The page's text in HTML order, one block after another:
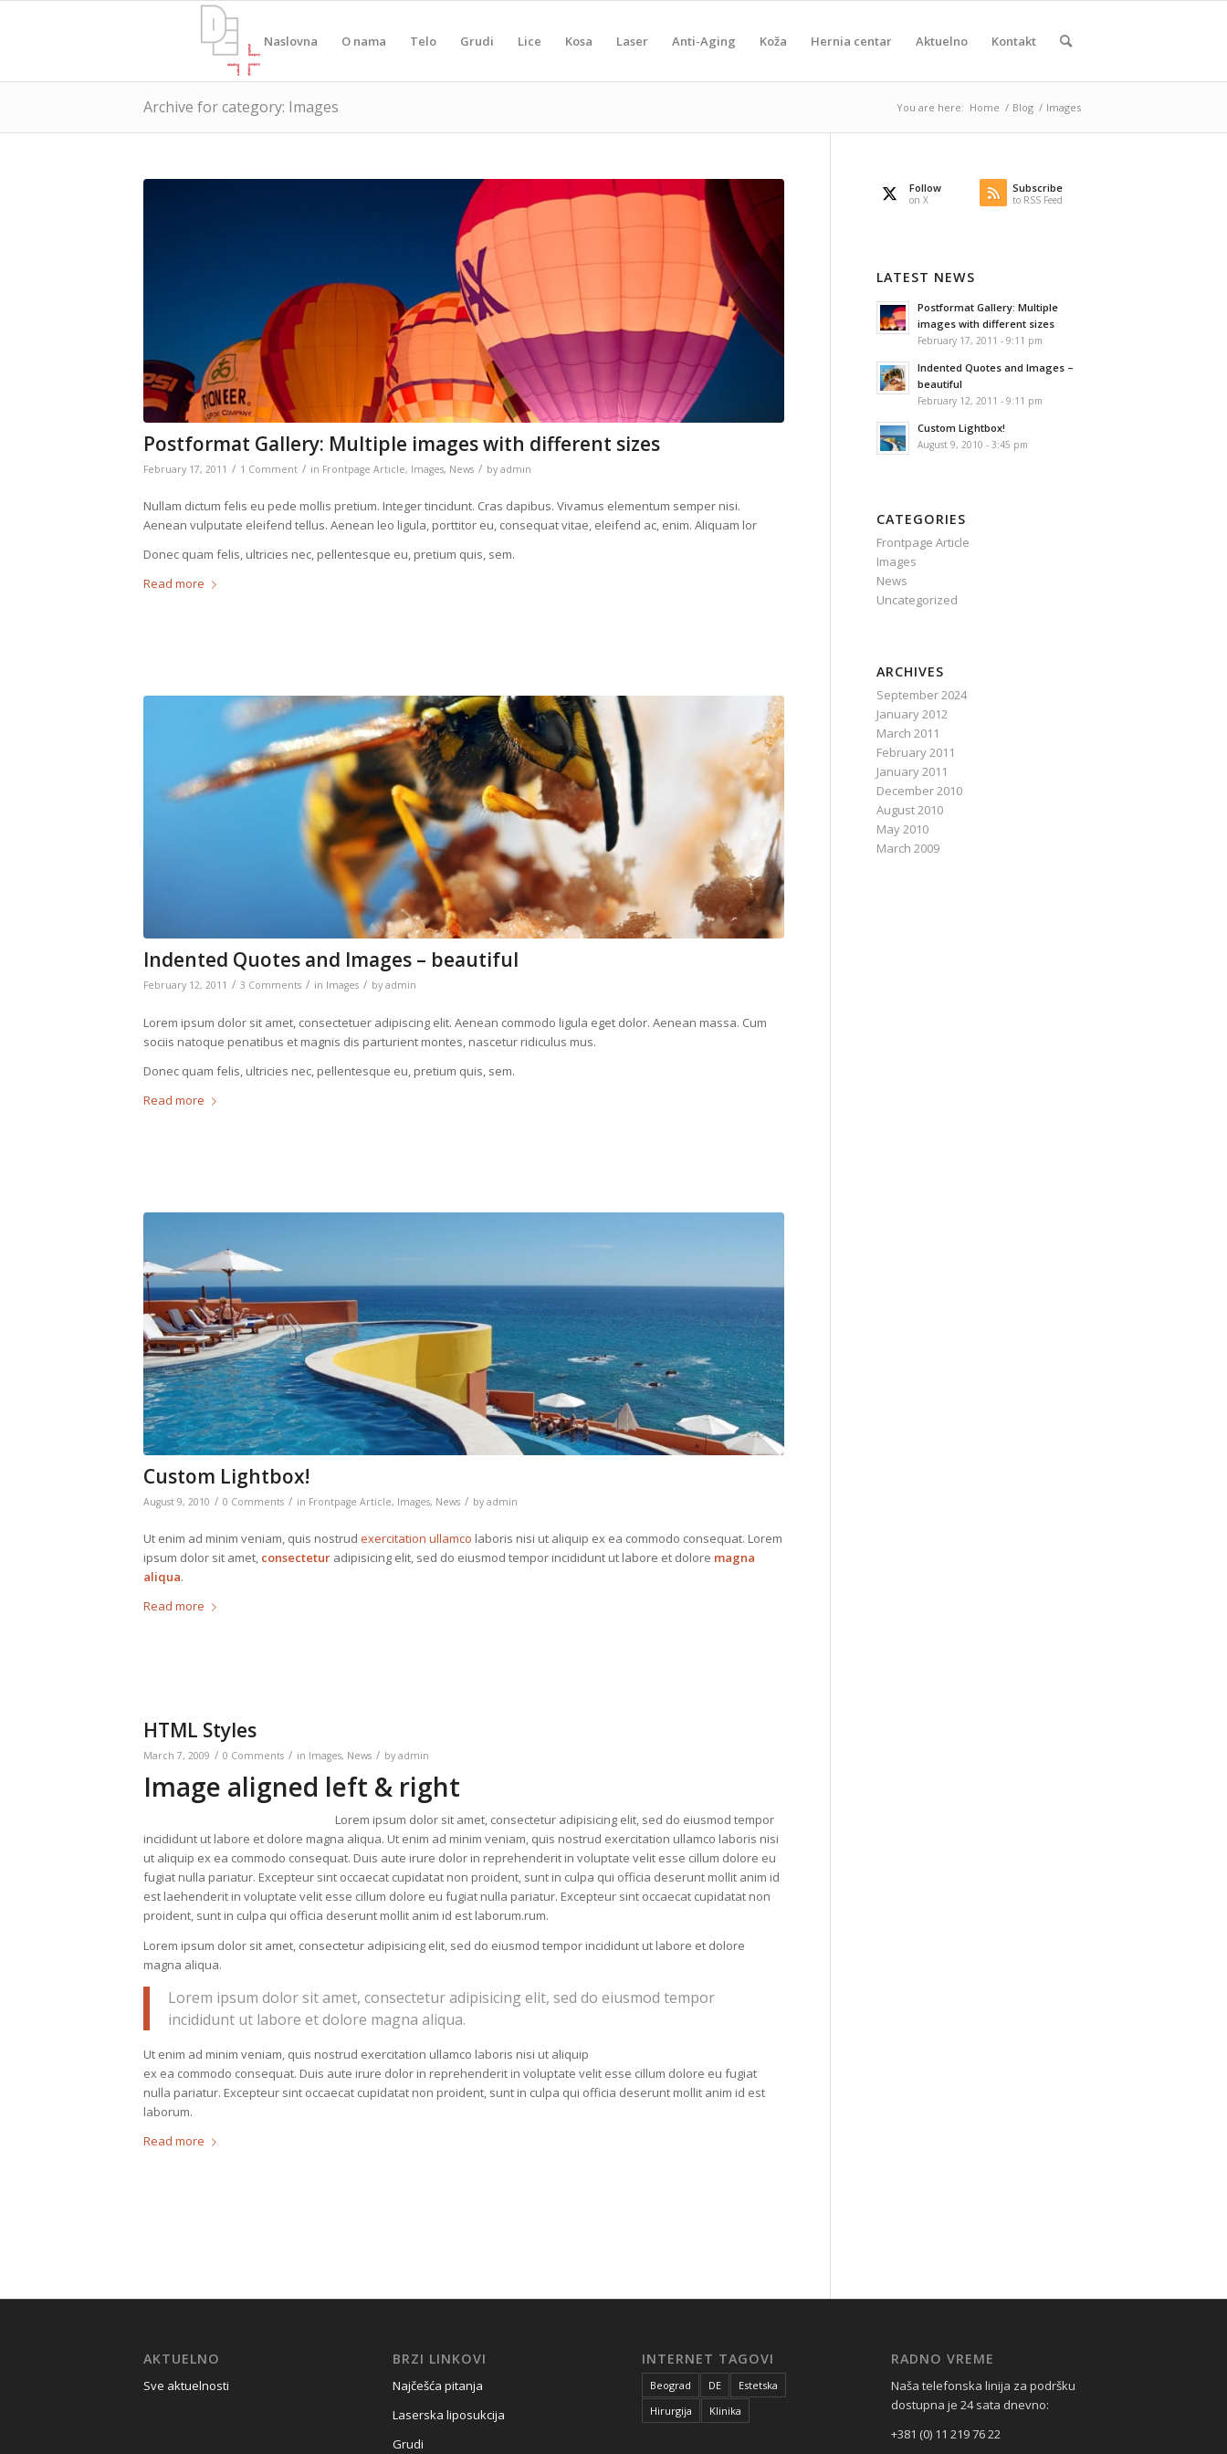
Naslovna O nama Telo Grudi Lice Kosa Laser Anti-Aging Koža Hernia centar Aktuelno Kontakt
Archive for category: Images You are here: Home / Blog / Images
Postformat Gallery: Multiple images with different sizes
February 17, 2011 / 1 Comment / in Frontpage Article, Images, News / by admin
Nullam dictum felis eu pede mollis pretium. Integer tincidunt. Cras dapibus. Vivamus elementum semper nisi.
Aenean vulputate eleifend tellus. Aenean leo ligula, porttitor eu, consequat vitae, eleifend ac, enim. Aliquam lor
Donec quam felis, ultricies nec, pellentesque eu, pretium quis, sem.
Read more
Indented Quotes and Images – beautiful
February 12, 2011 / 3 Comments / in Images / by admin
Lorem ipsum dolor sit amet, consectetuer adipiscing elit. Aenean commodo ligula eget dolor. Aenean massa. Cum
sociis natoque penatibus et magnis dis parturient montes, nascetur ridiculus mus.
Donec quam felis, ultricies nec, pellentesque eu, pretium quis, sem.
Read more
Custom Lightbox!
August 9, 2010 / 0 Comments / in Frontpage Article, Images, News / by admin
Ut enim ad minim veniam, quis nostrud exercitation ullamco laboris nisi ut aliquip ex ea commodo consequat. Lorem
ipsum dolor sit amet, consectetur adipisicing elit, sed do eiusmod tempor incididunt ut labore et dolore magna
aliqua.
Read more
HTML Styles
March 7, 2009 / 0 Comments / in Images, News / by admin
Image aligned left & right
Lorem ipsum dolor sit amet, consectetur adipisicing elit, sed do eiusmod tempor
incididunt ut labore et dolore magna aliqua. Ut enim ad minim veniam, quis nostrud exercitation ullamco laboris nisi
ut aliquip ex ea commodo consequat. Duis aute irure dolor in reprehenderit in voluptate velit esse cillum dolore eu
fugiat nulla pariatur. Excepteur sint occaecat cupidatat non proident, sunt in culpa qui officia deserunt mollit anim id
est laehenderit in voluptate velit esse cillum dolore eu fugiat nulla pariatur. Excepteur sint occaecat cupidatat non
proident, sunt in culpa qui officia deserunt mollit anim id est laborum.rum.
Lorem ipsum dolor sit amet, consectetur adipisicing elit, sed do eiusmod tempor incididunt ut labore et dolore
magna aliqua.
Lorem ipsum dolor sit amet, consectetur adipisicing elit, sed do eiusmod tempor
incididunt ut labore et dolore magna aliqua.
Ut enim ad minim veniam, quis nostrud exercitation ullamco laboris nisi ut aliquip
ex ea commodo consequat. Duis aute irure dolor in reprehenderit in voluptate velit esse cillum dolore eu fugiat
nulla pariatur. Excepteur sint occaecat cupidatat non proident, sunt in culpa qui officia deserunt mollit anim id est
laborum.
Read more
Follow
on X
Subscribe
to RSS Feed
LATEST NEWS
Postformat Gallery: Multiple
images with different sizes
February 17, 2011 - 9:11 pm
Indented Quotes and Images –
beautiful
February 12, 2011 - 9:11 pm
Custom Lightbox!
August 9, 2010 - 3:45 pm
CATEGORIES
Frontpage Article
Images
News
Uncategorized
ARCHIVES
September 2024
January 2012
March 2011
February 2011
January 2011
December 2010
August 2010
May 2010
March 2009
AKTUELNO
Sve aktuelnosti
BRZI LINKOVI
Najčešća pitanja
Laserska liposukcija
Grudi
INTERNET TAGOVI
Beograd DE
Estetska
Hirurgija
Klinika
RADNO VREME
Naša telefonska linija za podršku
dostupna je 24 sata dnevno:
+381 (0) 11 219 76 22